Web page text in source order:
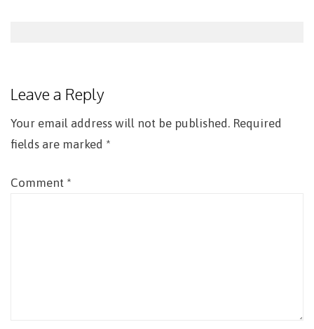
Leave a Reply
Your email address will not be published. Required
fields are marked *
Comment *